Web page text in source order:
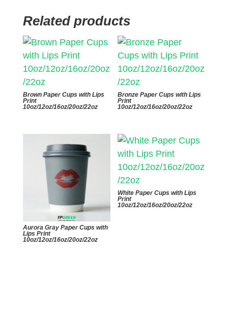
Related products
Brown Paper Cups with Lips
Print
10oz/12oz/16oz/20oz/22oz
Bronze Paper Cups with Lips
Print
10oz/12oz/16oz/20oz/22oz
Aurora Gray Paper Cups with
Lips Print
10oz/12oz/16oz/20oz/22oz
White Paper Cups with Lips
Print
10oz/12oz/16oz/20oz/22oz